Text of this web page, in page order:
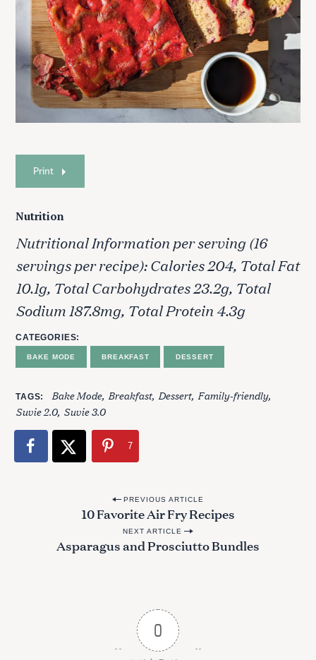
Print
Nutrition
Nutritional Information per serving (16
servings per recipe): Calories 204, Total Fat
10.1g, Total Carbohydrates 23.2g, Total
Sodium 187.8mg, Total Protein 4.3g
CATEGORIES
BAKE MODE BREAKFAST DESSERT
TAGS Bake Mode Breakfast Dessert Family-friendly
Suvie 2.0 Suvie 3.0
7
PREVIOUS ARTICLE
10 Favorite Air Fry Recipes
NEXT ARTICLE
Asparagus and Prosciutto Bundles
0